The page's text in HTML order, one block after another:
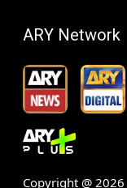
ARY Network
Copyright @ 2026